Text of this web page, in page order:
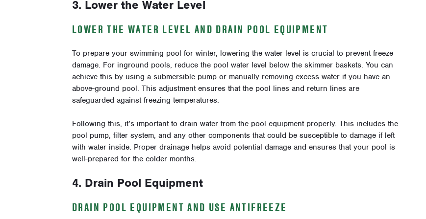
3. Lower the Water Level
LOWER THE WATER LEVEL AND DRAIN POOL EQUIPMENT
To prepare your swimming pool for winter, lowering the water level is crucial to prevent freeze
damage. For inground pools, reduce the pool water level below the skimmer baskets. You can
achieve this by using a submersible pump or manually removing excess water if you have an
above-ground pool. This adjustment ensures that the pool lines and return lines are
safeguarded against freezing temperatures.
Following this, it’s important to drain water from the pool equipment properly. This includes the
pool pump, filter system, and any other components that could be susceptible to damage if left
with water inside. Proper drainage helps avoid potential damage and ensures that your pool is
well-prepared for the colder months.
4. Drain Pool Equipment
DRAIN POOL EQUIPMENT AND USE ANTIFREEZE